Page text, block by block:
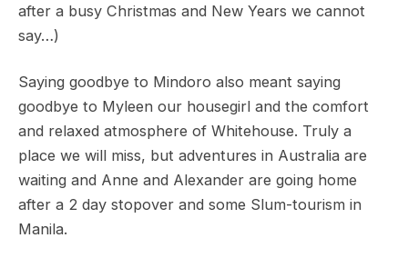
after a busy Christmas and New Years we cannot
say…)
Saying goodbye to Mindoro also meant saying
goodbye to Myleen our housegirl and the comfort
and relaxed atmosphere of Whitehouse. Truly a
place we will miss, but adventures in Australia are
waiting and Anne and Alexander are going home
after a 2 day stopover and some Slum-tourism in
Manila.